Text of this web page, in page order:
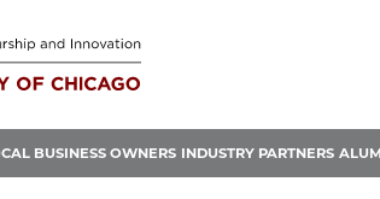
BUSINESS OWNERS INDUSTRY PARTNERS